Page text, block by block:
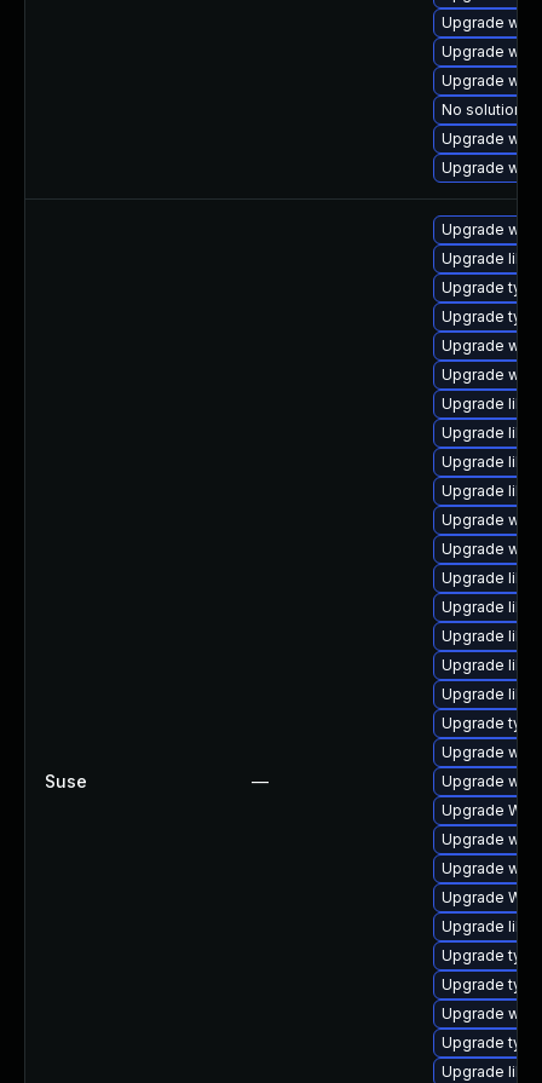
Upgrade
Upgrade
Upgrade
No solution
Upgrade
Upgrade
Suse —
Upgrade
Upgrade
Upgrade
Upgrade
Upgrade
Upgrade
Upgrade
Upgrade
Upgrade
Upgrade
Upgrade
Upgrade
Upgrade
Upgrade
Upgrade
Upgrade
Upgrade
Upgrade
Upgrade
Upgrade
Upgrade
Upgrade
Upgrade
Upgrade
Upgrade
Upgrade
Upgrade
Upgrade
Upgrade
Upgrade